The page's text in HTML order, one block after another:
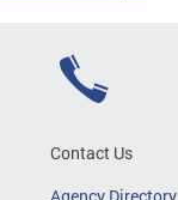
Contact Us